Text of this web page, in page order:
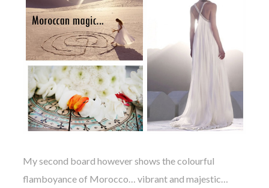
My second board however shows the colourful
flamboyance of Morocco… vibrant and majestic…